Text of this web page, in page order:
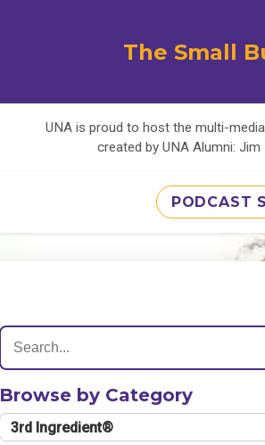
The Small
UNA is proud to host the multi-
created by UNA Alumni:
PODCAST
Browse by Category
3rd Ingredient®